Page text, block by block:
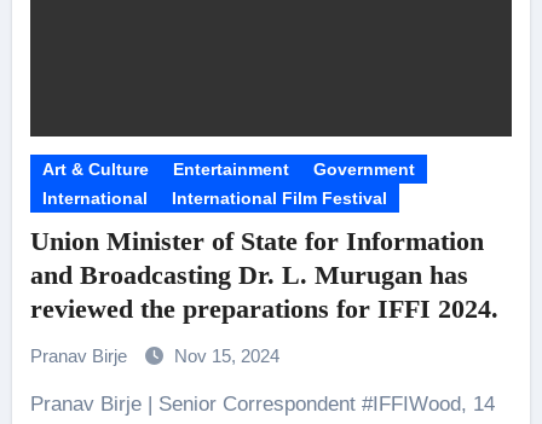
Art & Culture Entertainment
Government
International
International Film Festival
Union Minister of State for Information
and Broadcasting Dr. L. Murugan has
reviewed the preparations for IFFI 2024.
Pranav Birje Nov 15, 2024
Pranav Birje | Senior Correspondent #IFFIWood, 14